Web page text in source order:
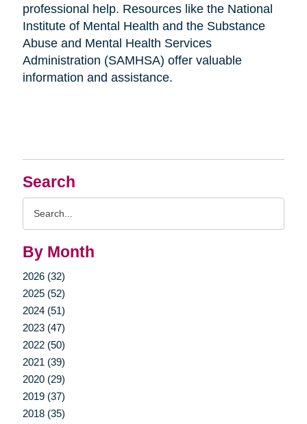
Search
By Month
2026 (32)
2025 (52)
2024 (51)
2023 (47)
2022 (50)
2021 (39)
2020 (29)
2019 (37)
2018 (35)
professional help. Resources like the National
Institute of Mental Health and the Substance
Abuse and Mental Health Services
Administration (SAMHSA) offer valuable
information and assistance.